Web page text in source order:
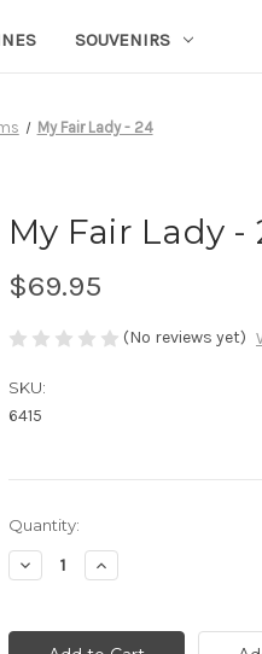
SOUVENIRS
My Fair Lady - 24
My Fair Lady -
$69.95
(No reviews yet)
SKU:
6415
Current
Stock:
Quantity:
Decrease
Quantity
Fair
Lady
Increase
Quantity
Fair
Lady